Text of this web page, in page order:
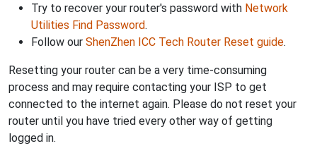
Try to recover your router's password with Network
Utilities Find Password.
Follow our ShenZhen ICC Tech Router Reset guide.
Resetting your router can be a very time-consuming
process and may require contacting your ISP to get
connected to the internet again. Please do not reset your
router until you have tried every other way of getting
logged in.